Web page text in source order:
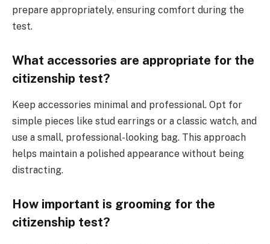
prepare appropriately, ensuring comfort during the
test.
What accessories are appropriate for the
citizenship test?
Keep accessories minimal and professional. Opt for
simple pieces like stud earrings or a classic watch, and
use a small, professional-looking bag. This approach
helps maintain a polished appearance without being
distracting.
How important is grooming for the
citizenship test?